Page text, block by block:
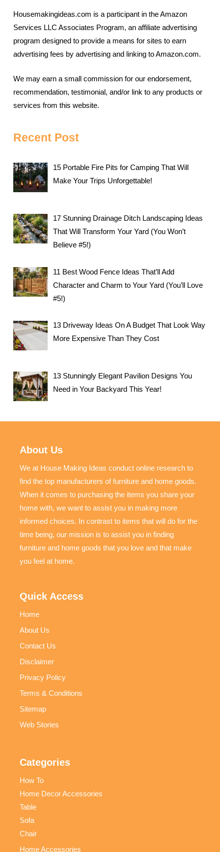
Housemakingideas.com is a participant in the Amazon
Services LLC Associates Program, an affiliate advertising
program designed to provide a means for sites to earn
advertising fees by advertising and linking to Amazon.com.
We may earn a small commission for our endorsement,
recommendation, testimonial, and/or link to any products or
services from this website.
Recent Post
15 Portable Fire Pits for Camping That Will
Make Your Trips Unforgettable!
17 Stunning Drainage Ditch Landscaping Ideas
That Will Transform Your Yard (You Won’t
Believe #5!)
11 Best Wood Fence Ideas That’ll Add
Character and Charm to Your Yard (You’ll Love
#5!)
13 Driveway Ideas On A Budget That Look Way
More Expensive Than They Cost
13 Stunningly Elegant Pavilion Designs You
Need in Your Backyard This Year!
About Us
We at House Making Ideas conduct online research to
find the top manufacturers of furniture and home goods.
When it comes to purchasing the items you share your
home with, we want to assist you in making more
informed choices. In contrast to items that will do for the
time being, our mission is to assist you in finding
furniture and home goods that you love and that make
you feel at home.
Quick Access
Home
About Us
Contact Us
Disclaimer
Privacy Policy
Terms & Conditions
Sitemap
Web Stories
Categories
How To
Home Decor Accessories
Table
Sofa
Chair
Home Accessories